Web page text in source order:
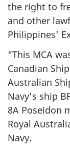
the right to
and other
Philippines’
“This MCA
Canadian Ship
Australian
Navy’s ship
8A Poseidon
Royal
Navy.